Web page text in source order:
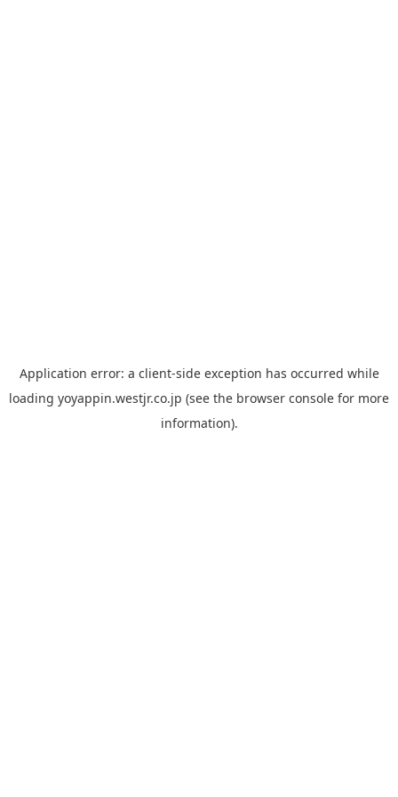
Application error: a client-side exception has occurred while
loading yoyappin.westjr.co.jp (see the browser console for more
information).